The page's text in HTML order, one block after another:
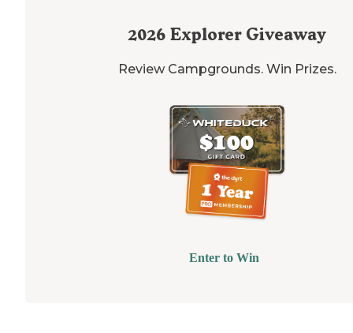
2026 Explorer Giveaway
Review Campgrounds. Win Prizes.
Enter to Win